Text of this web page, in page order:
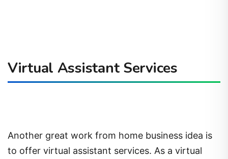
Virtual Assistant Services
Another great work from home business idea is
to offer virtual assistant services. As a virtual